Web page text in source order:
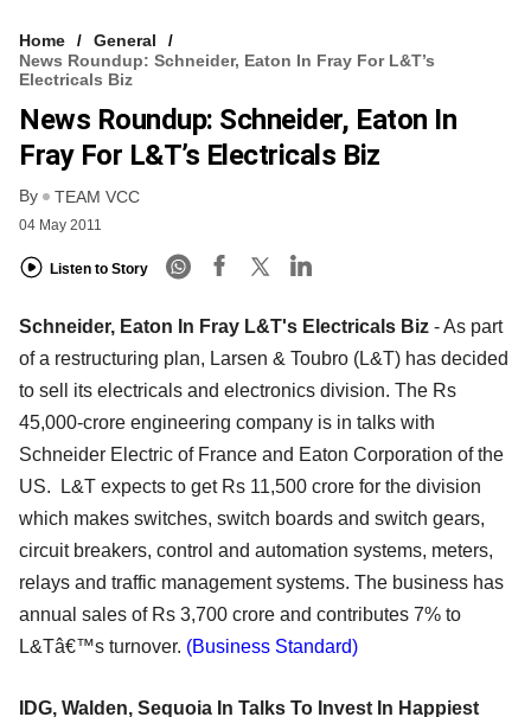
Home
General
News Roundup: Schneider, Eaton In Fray For L&T’s
Electricals Biz
News Roundup: Schneider, Eaton In
Fray For L&T’s Electricals Biz
By TEAM VCC
04 May 2011
Listen to Story
Schneider, Eaton In Fray L&T's Electricals Biz - As part
of a restructuring plan, Larsen & Toubro (L&T) has decided
to sell its electricals and electronics division. The Rs
45,000-crore engineering company is in talks with
Schneider Electric of France and Eaton Corporation of the
US. L&T expects to get Rs 11,500 crore for the division
which makes switches, switch boards and switch gears,
circuit breakers, control and automation systems, meters,
relays and traffic management systems. The business has
annual sales of Rs 3,700 crore and contributes 7% to
L&Tâ€™s turnover. (Business Standard)
IDG, Walden, Sequoia In Talks To Invest In Happiest